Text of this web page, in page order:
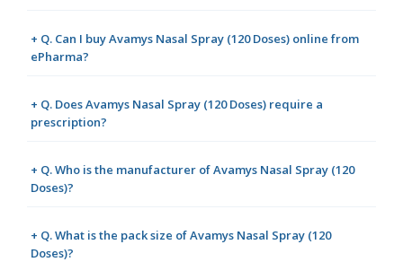
+ Q. Can I buy Avamys Nasal Spray (120 Doses) online from
ePharma?
+ Q. Does Avamys Nasal Spray (120 Doses) require a
prescription?
+ Q. Who is the manufacturer of Avamys Nasal Spray (120
Doses)?
+ Q. What is the pack size of Avamys Nasal Spray (120
Doses)?